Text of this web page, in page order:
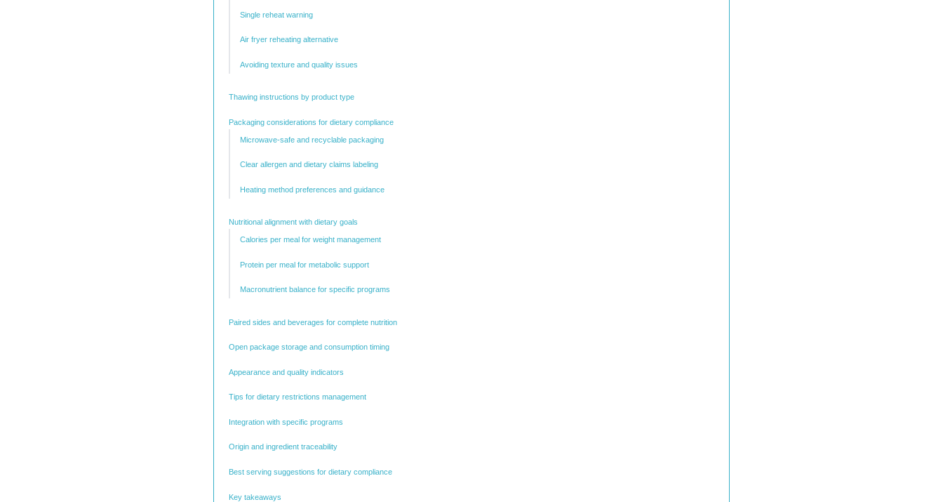
Single reheat warning
Air fryer reheating alternative
Avoiding texture and quality issues
Thawing instructions by product type
Packaging considerations for dietary compliance
Microwave-safe and recyclable packaging
Clear allergen and dietary claims labeling
Heating method preferences and guidance
Nutritional alignment with dietary goals
Calories per meal for weight management
Protein per meal for metabolic support
Macronutrient balance for specific programs
Paired sides and beverages for complete nutrition
Open package storage and consumption timing
Appearance and quality indicators
Tips for dietary restrictions management
Integration with specific programs
Origin and ingredient traceability
Best serving suggestions for dietary compliance
Key takeaways